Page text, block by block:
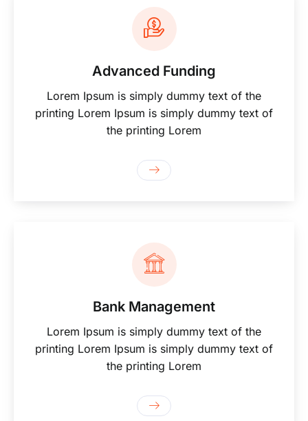
Advanced Funding
Lorem Ipsum is simply dummy text of the
printing Lorem Ipsum is simply dummy text of
the printing Lorem
Bank Management
Lorem Ipsum is simply dummy text of the
printing Lorem Ipsum is simply dummy text of
the printing Lorem